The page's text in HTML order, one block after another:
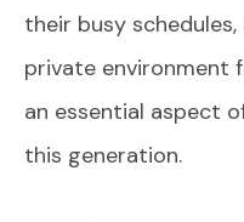
their busy
private environment
an essential aspect
this generation.